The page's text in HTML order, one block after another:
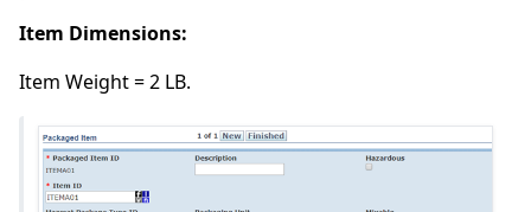
Item Dimensions:
Item Weight = 2 LB.